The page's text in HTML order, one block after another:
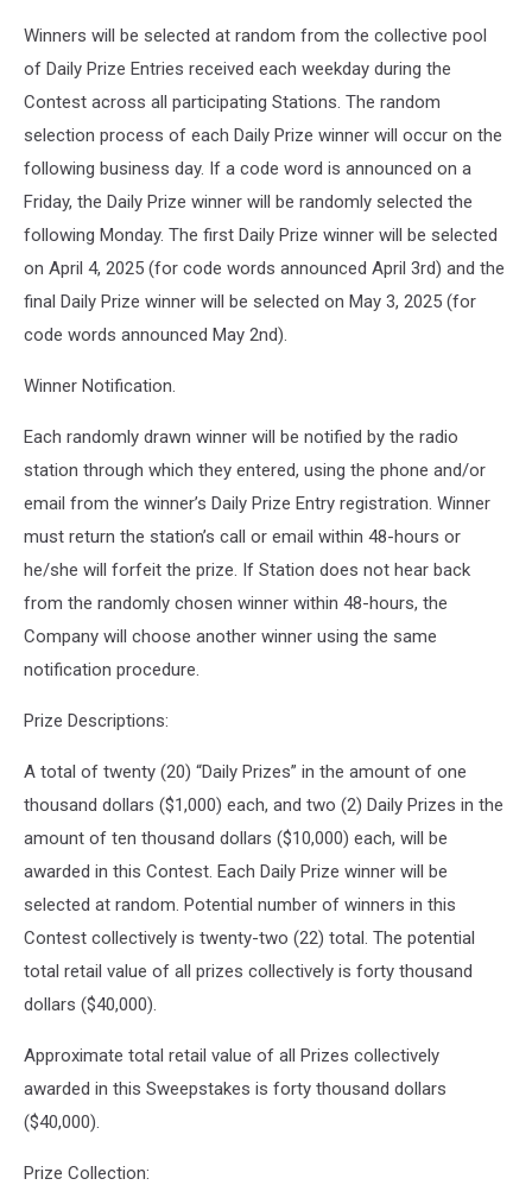
Winners will be selected at random from the collective pool
of Daily Prize Entries received each weekday during the
Contest across all participating Stations. The random
selection process of each Daily Prize winner will occur on the
following business day. If a code word is announced on a
Friday, the Daily Prize winner will be randomly selected the
following Monday. The first Daily Prize winner will be selected
on April 4, 2025 (for code words announced April 3rd) and the
final Daily Prize winner will be selected on May 3, 2025 (for
code words announced May 2nd).
Winner Notification.
Each randomly drawn winner will be notified by the radio
station through which they entered, using the phone and/or
email from the winner’s Daily Prize Entry registration. Winner
must return the station’s call or email within 48-hours or
he/she will forfeit the prize. If Station does not hear back
from the randomly chosen winner within 48-hours, the
Company will choose another winner using the same
notification procedure.
Prize Descriptions:
A total of twenty (20) “Daily Prizes” in the amount of one
thousand dollars ($1,000) each, and two (2) Daily Prizes in the
amount of ten thousand dollars ($10,000) each, will be
awarded in this Contest. Each Daily Prize winner will be
selected at random. Potential number of winners in this
Contest collectively is twenty-two (22) total. The potential
total retail value of all prizes collectively is forty thousand
dollars ($40,000).
Approximate total retail value of all Prizes collectively
awarded in this Sweepstakes is forty thousand dollars
($40,000).
Prize Collection: